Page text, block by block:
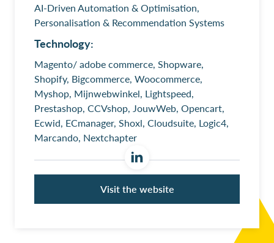
AI-Driven Automation & Optimisation,
Personalisation & Recommendation Systems
Technology:
Magento/ adobe commerce, Shopware,
Shopify, Bigcommerce, Woocommerce,
Myshop, Mijnwebwinkel, Lightspeed,
Prestashop, CCVshop, JouwWeb, Opencart,
Ecwid, ECmanager, Shoxl, Cloudsuite, Logic4,
Marcando, Nextchapter
Visit the website